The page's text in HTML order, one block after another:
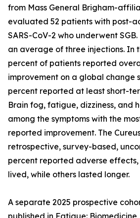
from Mass General Brigham-
evaluated 52 patients with post-
SARS-CoV-2 who underwent
an average of three injections. In
percent of patients reported
improvement on a global change
percent reported at least short-
Brain fog, fatigue, dizziness, and
among the symptoms with the
reported improvement. The
retrospective, survey-based,
percent reported adverse effects,
lived, while others lasted longer.
A separate 2025 prospective